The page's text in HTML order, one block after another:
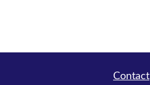
Contact